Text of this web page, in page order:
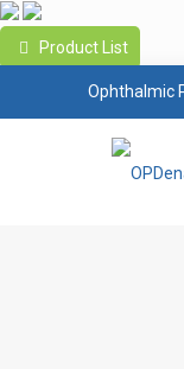
Product List
Ophthalmic